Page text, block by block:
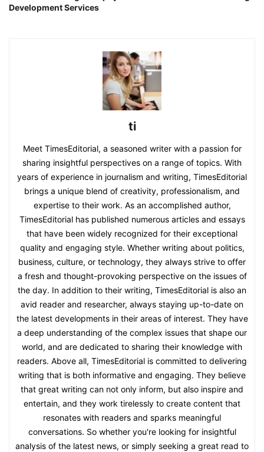
Development Services
ti
Meet TimesEditorial, a seasoned writer with a passion for
sharing insightful perspectives on a range of topics. With
years of experience in journalism and writing, TimesEditorial
brings a unique blend of creativity, professionalism, and
expertise to their work. As an accomplished author,
TimesEditorial has published numerous articles and essays
that have been widely recognized for their exceptional
quality and engaging style. Whether writing about politics,
business, culture, or technology, they always strive to offer
a fresh and thought-provoking perspective on the issues of
the day. In addition to their writing, TimesEditorial is also an
avid reader and researcher, always staying up-to-date on
the latest developments in their areas of interest. They have
a deep understanding of the complex issues that shape our
world, and are dedicated to sharing their knowledge with
readers. Above all, TimesEditorial is committed to delivering
writing that is both informative and engaging. They believe
that great writing can not only inform, but also inspire and
entertain, and they work tirelessly to create content that
resonates with readers and sparks meaningful
conversations. So whether you're looking for insightful
analysis of the latest news, or simply seeking a great read to